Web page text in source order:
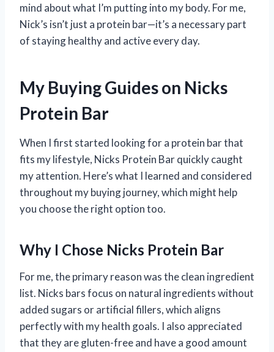
mind about what I’m putting into my body. For me,
Nick’s isn’t just a protein bar—it’s a necessary part
of staying healthy and active every day.
My Buying Guides on Nicks
Protein Bar
When I first started looking for a protein bar that
fits my lifestyle, Nicks Protein Bar quickly caught
my attention. Here’s what I learned and considered
throughout my buying journey, which might help
you choose the right option too.
Why I Chose Nicks Protein Bar
For me, the primary reason was the clean ingredient
list. Nicks bars focus on natural ingredients without
added sugars or artificial fillers, which aligns
perfectly with my health goals. I also appreciated
that they are gluten-free and have a good amount